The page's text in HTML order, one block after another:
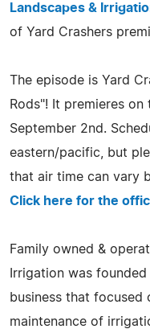
Landscapes &
of Yard Crashers
The episode is Yard
Rods"! It premieres
September 2nd.
eastern/pacific, but
that air time can vary
Click here for the
Family owned &
Irrigation was
business that focused
maintenance of